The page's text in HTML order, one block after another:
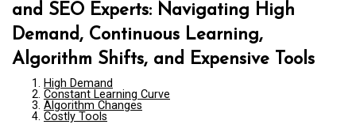
and SEO Experts: Navigating High
Demand, Continuous Learning,
Algorithm Shifts, and Expensive Tools
High Demand
Constant Learning Curve
Algorithm Changes
Costly Tools